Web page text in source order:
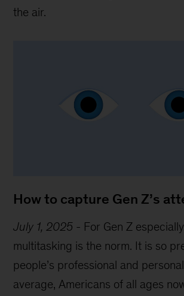
the air.
How to capture Gen Z’s
July 1, 2025 - For Gen Z
multitasking is the norm. It is so
people’s professional and
average, Americans of all ages